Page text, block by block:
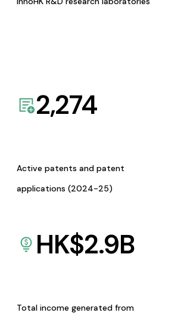
2,274
Active patents and patent
applications (2024-25)
HK$2.9B
Total income generated from